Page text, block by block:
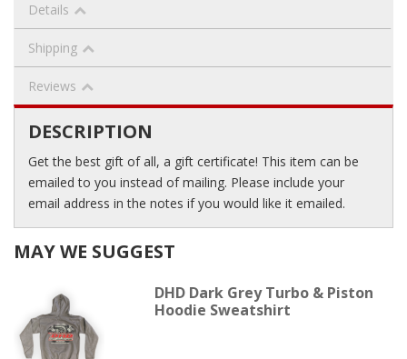
Details
Shipping
Reviews
DESCRIPTION
Get the best gift of all, a gift certificate! This item can be
emailed to you instead of mailing. Please include your
email address in the notes if you would like it emailed.
MAY WE SUGGEST
DHD Dark Grey Turbo & Piston
Hoodie Sweatshirt